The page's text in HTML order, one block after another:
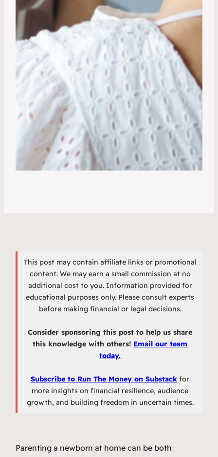
This post may contain affiliate links or promotional
content. We may earn a small commission at no
additional cost to you. Information provided for
educational purposes only. Please consult experts
before making financial or legal decisions.
Consider sponsoring this post to help us share
this knowledge with others! Email our team
today.
Subscribe to Run The Money on Substack for
more insights on financial resilience, audience
growth, and building freedom in uncertain times.
Parenting a newborn at home can be both